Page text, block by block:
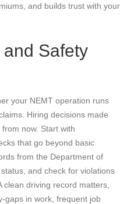
and builds trust with your
Safety
your NEMT operation runs
Hiring decisions made
now. Start with
that go beyond basic
from the Department of
and check for violations
clean driving record matters,
gaps in work, frequent job